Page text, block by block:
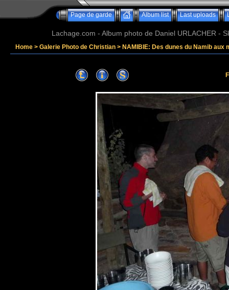
Page de garde Album list Last uploads
Lachage.com - Album photo de Daniel URLACHER -
Home > Galerie Photo de Christian > NAMIBIE: Des dunes du Namib aux